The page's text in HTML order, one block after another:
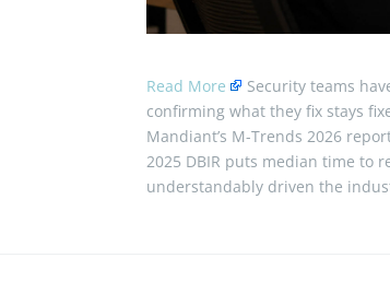
Read More
Security teams
confirming what they fix stays
Mandiant’s M-Trends 2026
2025 DBIR puts median time to
understandably driven the